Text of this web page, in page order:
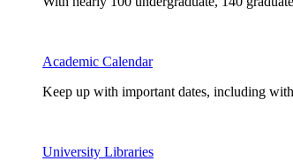
Academic Calendar
Keep up with important dates, including
University Libraries